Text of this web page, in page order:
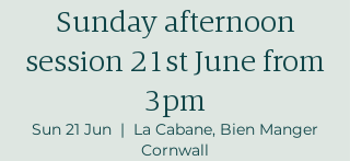
Sunday afternoon
session 21st June from
3pm
Sun 21 Jun
  |
La Cabane, Bien Manger
Cornwall